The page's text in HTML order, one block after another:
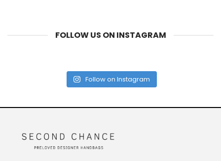
FOLLOW US ON INSTAGRAM
Follow on Instagram